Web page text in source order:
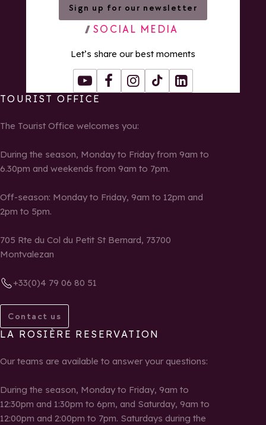
Sign up for our newsletter
SOCIAL MEDIA
Let’s share our best moments
YoutubeFacebookInstagram
Tiktok LinkedIn
TOURIST OFFICE
The Tourist Office welcomes you:
During the season, Monday to Friday from 9am to
6.30pm and weekends from 9am to 7pm.
Off-season: Monday to Friday, 9am to 12pm and
2pm to 5pm.
705 Rte du Col du Petit St Bernard, 73700
Montvalezan
+33(0)4 79 06 80 51
Contact us
LA ROSIÈRE RESERVATION
Our teams are available to answer your questions:
During the season, Monday to Friday, 9am to
12:30pm and 1:30pm to 6pm, and Saturday, 9am to
12:00pm and 2:00pm to 7pm. Saturdays during the